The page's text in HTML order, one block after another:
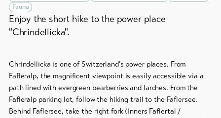
Service
Webcams
Weather
Group
offers
Winter
snowshoeing
Cross-
country
skiing
Fauna
Enjoy the short hike to the power place
"Chrindellicka".
Chrindellicka is one of Switzerland’s power places. From
Fafleralp, the magnificent viewpoint is easily accessible via a
path lined with evergreen bearberries and larches. From the
Fafleralp parking lot, follow the hiking trail to the Faflersee.
Behind Faflersee, take the right fork (Inners Faflertal /